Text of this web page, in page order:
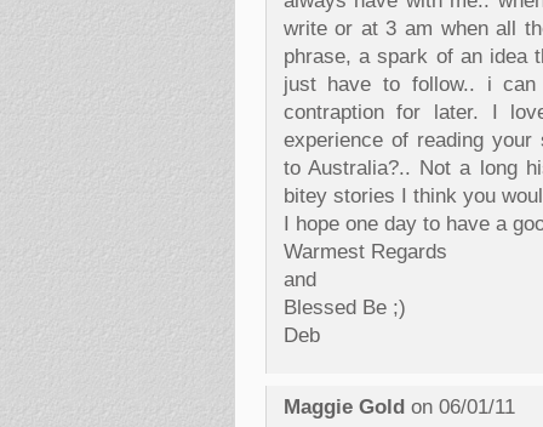
write or at 3 am when all
phrase, a spark of an idea
just have to follow.. i
contraption for later. I
experience of reading
to Australia?.. Not a long
bitey stories I think you
I hope one day to have a
Warmest Regards
and
Blessed Be ;)
Deb
Maggie Goldon 06/01/11